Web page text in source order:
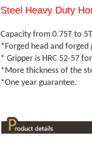
Steel Heavy Duty
Capacity from 0.75T to
*Forged head and
* Gripper is HRC 52-57
*More thickness of the
*One year guarantee.